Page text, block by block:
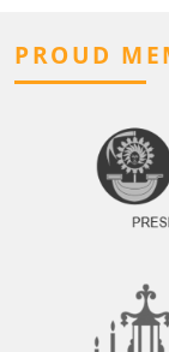
PROUD